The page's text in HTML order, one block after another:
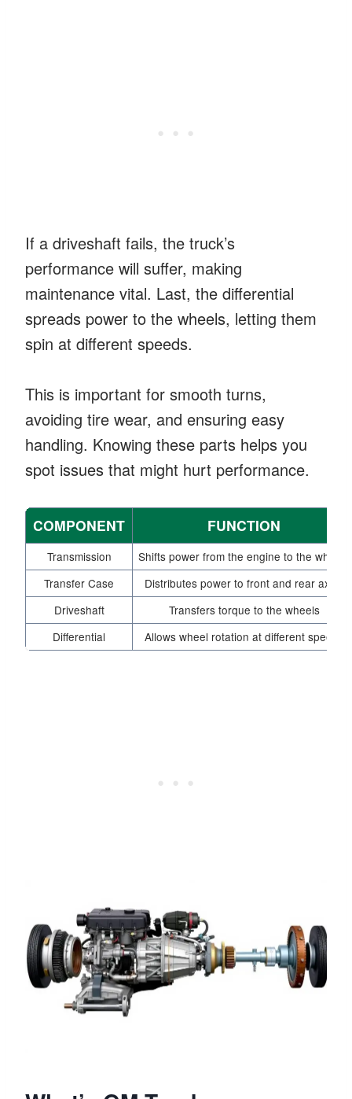
If a driveshaft fails, the truck’s
performance will suffer, making
maintenance vital. Last, the differential
spreads power to the wheels, letting them
spin at different speeds.
This is important for smooth turns,
avoiding tire wear, and ensuring easy
handling. Knowing these parts helps you
spot issues that might hurt performance.
COMPONENT FUNCTION
Transmission
Shifts power from the engine to the wheels
Transfer Case
Distributes power to front and rear axles
Driveshaft
Transfers torque to the wheels
Differential
Allows wheel rotation at different speeds